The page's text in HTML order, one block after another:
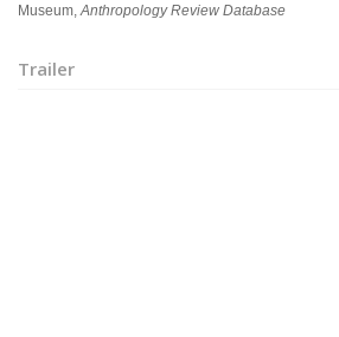
Museum,Anthropology Review Database
Trailer